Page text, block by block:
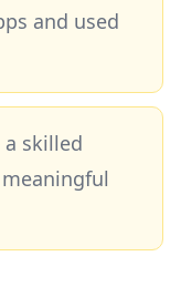
and used
a skilled